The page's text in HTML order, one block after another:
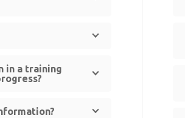
in a training